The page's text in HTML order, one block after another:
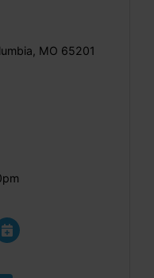
MO 65201